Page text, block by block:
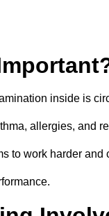
inside is
allergies, and
to work harder and